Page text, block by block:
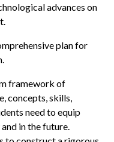
advances on
plan for
framework of
concepts, skills,
need to equip
in the future.